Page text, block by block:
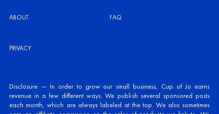
ABOUT FAQ
PRIVACY
Disclosure — In order to grow our small business, Cup of Jo earns
revenue in a few different ways. We publish several sponsored posts
each month, which are always labeled at the top. We also sometimes